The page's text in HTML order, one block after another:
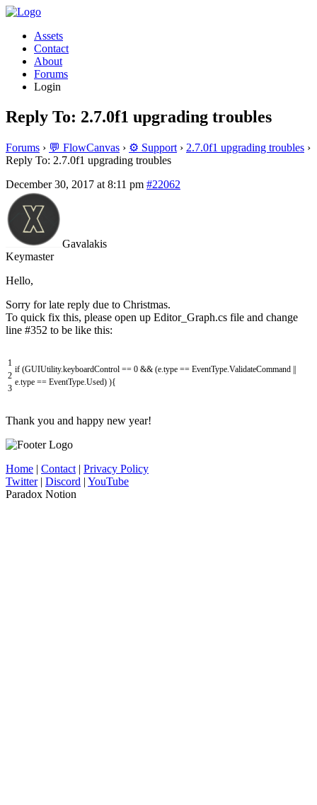
Assets
Contact
About
Forums
Login
Reply To: 2.7.0f1 upgrading troubles
Forums › 💬 FlowCanvas › ⚙️ Support › 2.7.0f1 upgrading troubles ›
Reply To: 2.7.0f1 upgrading troubles
December 30, 2017 at 8:11 pm #22062
Gavalakis
Keymaster
Hello,
Sorry for late reply due to Christmas.
To quick fix this, please open up Editor_Graph.cs file and change
line #352 to be like this:
1
2
3
if (GUIUtility.keyboardControl == 0 && (e.type == EventType.ValidateCommand ||
e.type == EventType.Used) ){
Thank you and happy new year!
Home | Contact | Privacy Policy
Twitter| Discord | YouTube
Paradox Notion